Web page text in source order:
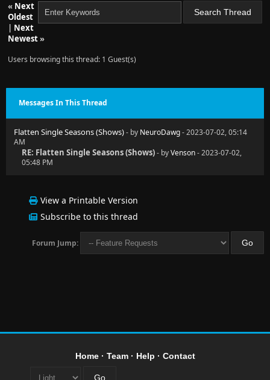
« Next
Oldest
| Next
Newest»
Users browsing this thread: 1 Guest(s)
Messages In This Thread
Flatten Single Seasons (Shows)- by NeuroDawg- 2023-07-02, 05:14
AM
RE: Flatten Single Seasons (Shows)- byVenson- 2023-07-02,
05:48 PM
View a Printable Version
Subscribe to this thread
Forum Jump:
Home· Team· Help · Contact